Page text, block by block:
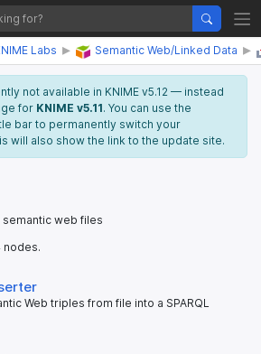
Labs Semantic Web/Linked Data
not available in KNIME v5.12 — instead
for KNIME v5.11. You can use the
bar to permanently switch your
will also show the link to the update site.
web files
nodes.
Web triples from file into a SPARQL